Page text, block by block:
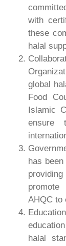
with
these
halal
global
Food
Islamic
ensure
has
AHQC to
halal